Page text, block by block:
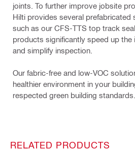
joints. To further improve jobsite
Hilti provides several prefabricated
such as our CFS-TTS top track
products significantly speed up the
and simplify inspection.
Our fabric-free and low-VOC
healthier environment in your
respected green building standards.
RELATED PRODUCTS